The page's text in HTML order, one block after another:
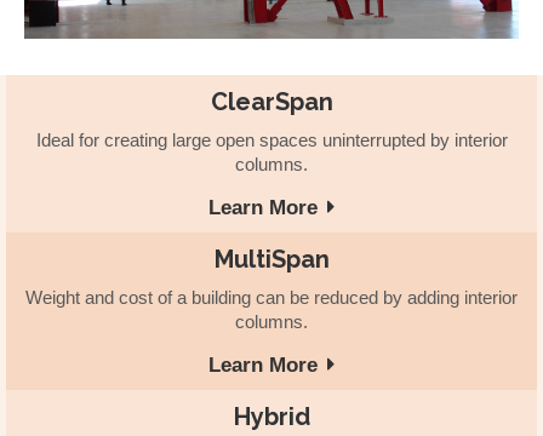
ClearSpan
Ideal for creating large open spaces uninterrupted by interior
columns.
Learn More
MultiSpan
Weight and cost of a building can be reduced by adding interior
columns.
Learn More
Hybrid